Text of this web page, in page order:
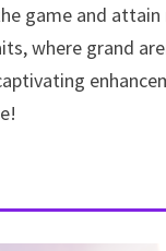
game and
where grand